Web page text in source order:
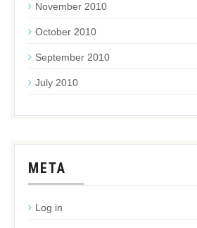
November 2010
October 2010
September 2010
July 2010
META
Log in